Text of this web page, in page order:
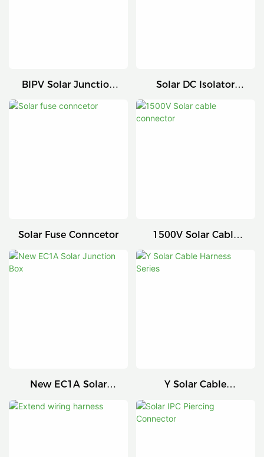
BIPV Solar Junction
Solar DC Isolator
Solar Fuse Conncetor
1500V Solar Cable
New EC1A Solar
Y Solar Cable